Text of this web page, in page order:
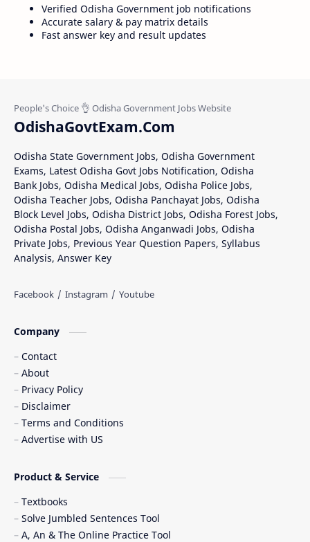
Verified Odisha Government job notifications
Accurate salary & pay matrix details
Fast answer key and result updates
OdishaGovtExam.Com
Odisha State Government Jobs, Odisha Government
Exams, Latest Odisha Govt Jobs Notification, Odisha
Bank Jobs, Odisha Medical Jobs, Odisha Police Jobs,
Odisha Teacher Jobs, Odisha Panchayat Jobs, Odisha
Block Level Jobs, Odisha District Jobs, Odisha Forest Jobs,
Odisha Postal Jobs, Odisha Anganwadi Jobs, Odisha
Private Jobs, Previous Year Question Papers, Syllabus
Analysis, Answer Key
Company
Contact
About
Privacy Policy
Disclaimer
Terms and Conditions
Advertise with US
Product & Service
Textbooks
Solve Jumbled Sentences Tool
A, An & The Online Practice Tool